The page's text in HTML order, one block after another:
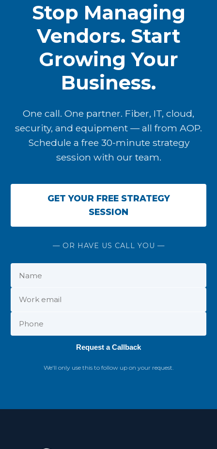
Stop Managing
Vendors. Start
Growing Your
Business.
One call. One partner. Fiber, IT, cloud,
security, and equipment — all from AOP.
Schedule a free 30-minute strategy
session with our team.
GET YOUR FREE STRATEGY
SESSION
— OR HAVE US CALL YOU —
Request a Callback
We'll only use this to follow up on your request.